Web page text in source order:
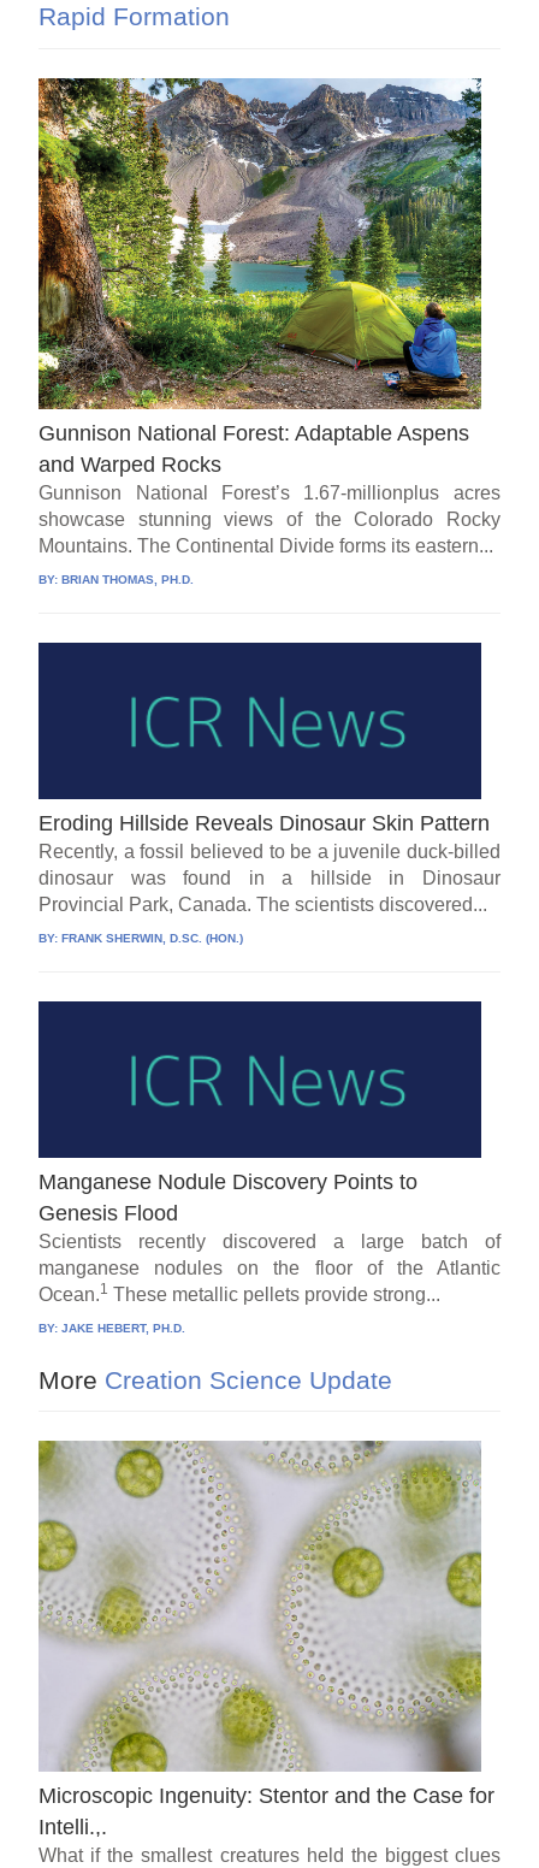
Rapid Formation
Gunnison National Forest: Adaptable Aspens
and Warped Rocks
Gunnison National Forest’s 1.67-millionplus acres
showcase stunning views of the Colorado Rocky
Mountains. The Continental Divide forms its eastern...
BY:BRIAN THOMAS, PH.D.
Eroding Hillside Reveals Dinosaur Skin Pattern
Recently, a fossil believed to be a juvenile duck-billed
dinosaur was found in a hillside in Dinosaur
Provincial Park, Canada. The scientists discovered...
BY:FRANK SHERWIN, D.SC. (HON.)
Manganese Nodule Discovery Points to
Genesis Flood
Scientists recently discovered a large batch of
manganese nodules on the floor of the Atlantic
Ocean.1 These metallic pellets provide strong...
BY:JAKE HEBERT, PH.D.
More Creation Science Update
Microscopic Ingenuity: Stentor and the Case for
Intelli.,.
What if the smallest creatures held the biggest clues